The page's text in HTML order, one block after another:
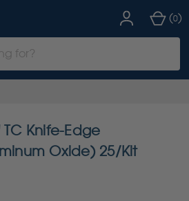
(0)
TC Knife-Edge
Oxide) 25/Kit